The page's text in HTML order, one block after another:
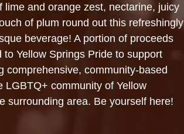
lime and orange zest, nectarine, juicy
of plum round out this refreshingly
beverage! A portion of proceeds
to Yellow Springs Pride to support
comprehensive, community-based
LGBTQ+ community of Yellow
surrounding area. Be yourself here!